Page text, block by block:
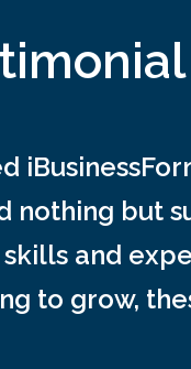
nothing but
and
to grow,